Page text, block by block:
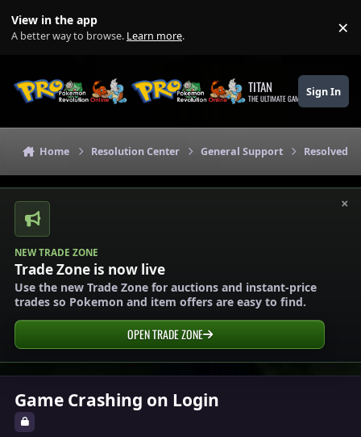
View in the app
A better way to browse. Learn more. ×
TITAN
THE ULTIMATE GAMING THEME
Sign In
Home Resolution Center General Support Resolved
×
NEW TRADE ZONE
Trade Zone is now live
Use the new Trade Zone for auctions and instant-price
trades so Pokemon and item offers are easy to find.
OPEN TRADE ZONE
Game Crashing on Login